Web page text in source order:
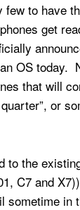
to have
get
OS today.
that will
or
to the
C7 and
sometime in